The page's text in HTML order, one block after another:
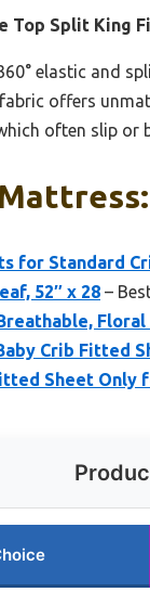
Top Split King
elastic and
offers
often slip or
for Standard
52″ x 28 –
Crib Fitted
Sheet Only